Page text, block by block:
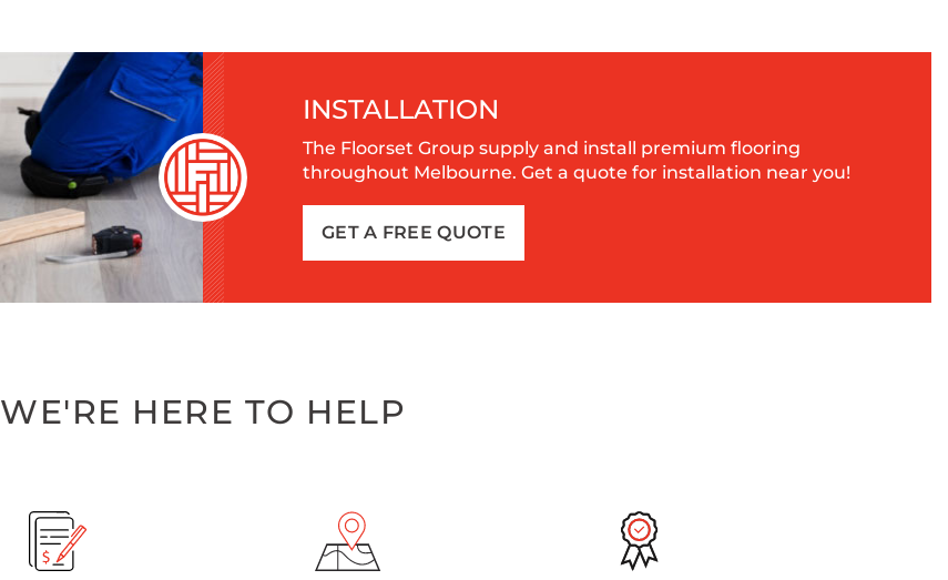
INSTALLATION
The Floorset Group supply and install premium flooring
throughout Melbourne. Get a quote for installation near you!
GET A FREE QUOTE
WE'RE HERE TO HELP